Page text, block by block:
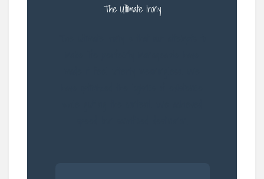
The Ultimate Irony